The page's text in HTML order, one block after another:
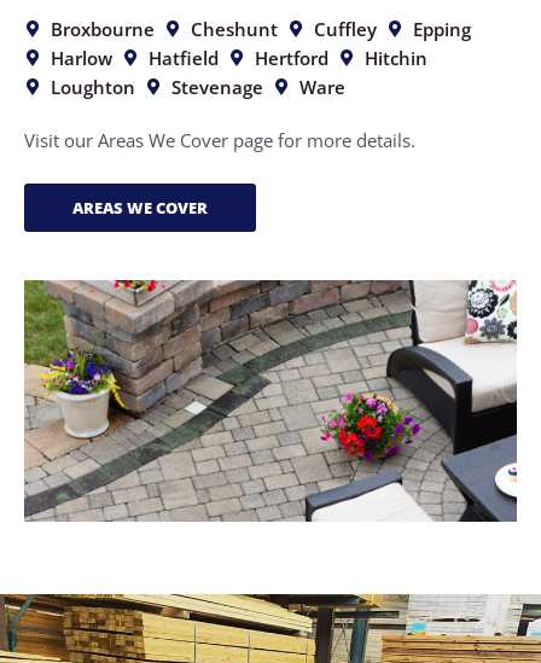
Broxbourne Cheshunt Cuffley
Epping
Harlow
Hatfield Hertford
Hitchin
Loughton
Stevenage Ware
Visit our Areas We Cover page for more details.
AREAS WE COVER